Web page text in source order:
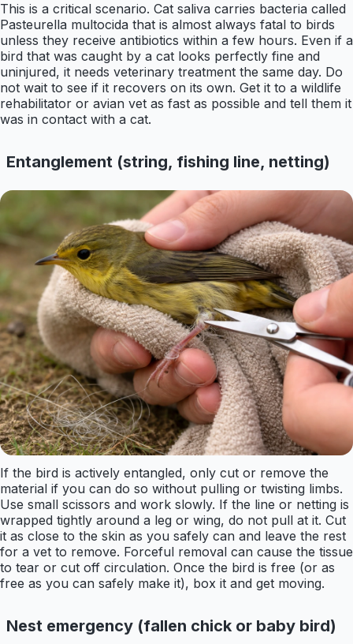
This is a critical scenario. Cat saliva carries bacteria called
Pasteurella multocida that is almost always fatal to birds
unless they receive antibiotics within a few hours. Even if a
bird that was caught by a cat looks perfectly fine and
uninjured, it needs veterinary treatment the same day. Do
not wait to see if it recovers on its own. Get it to a wildlife
rehabilitator or avian vet as fast as possible and tell them it
was in contact with a cat.
Entanglement (string, fishing line, netting)
If the bird is actively entangled, only cut or remove the
material if you can do so without pulling or twisting limbs.
Use small scissors and work slowly. If the line or netting is
wrapped tightly around a leg or wing, do not pull at it. Cut
it as close to the skin as you safely can and leave the rest
for a vet to remove. Forceful removal can cause the tissue
to tear or cut off circulation. Once the bird is free (or as
free as you can safely make it), box it and get moving.
Nest emergency (fallen chick or baby bird)